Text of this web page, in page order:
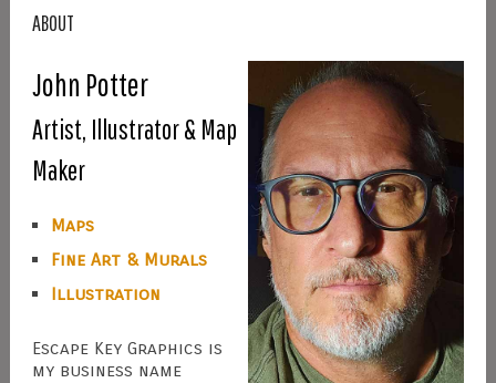
ABOUT
John Potter
Artist, Illustrator & Map
Maker
Maps
Fine Art & Murals
Illustration
Escape Key Graphics is
my business name